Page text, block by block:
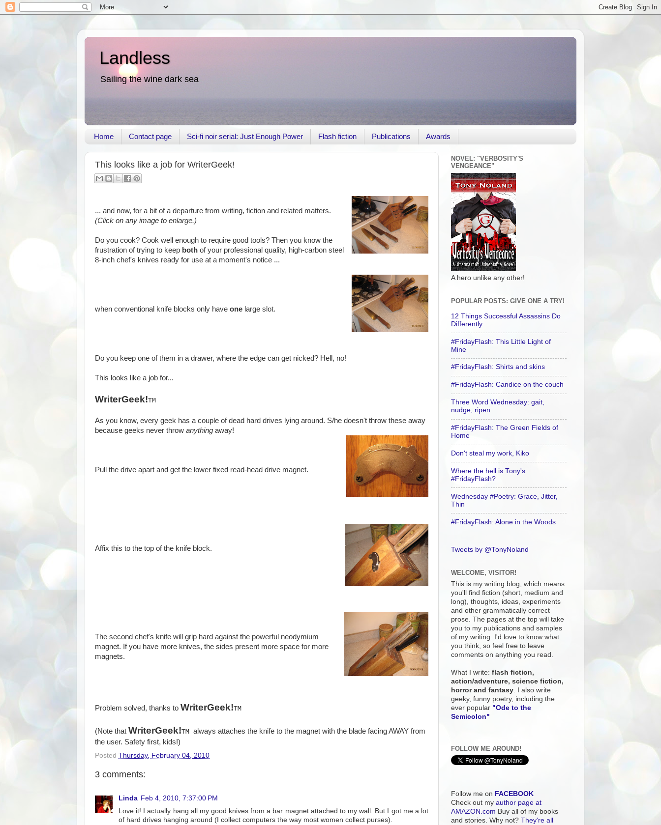
Landless
Sailing the wine dark sea
Home Contact page Sci-fi noir serial: Just Enough Power Flash fiction Publications Awards
This looks like a job for WriterGeek!
... and now, for a bit of a departure from writing, fiction and related matters.
(Click on any image to enlarge.)
Do you cook? Cook well enough to require good tools? Then you know the
frustration of trying to keep both of your professional quality, high-carbon steel
8-inch chef's knives ready for use at a moment's notice ...
when conventional knife blocks only have one large slot.
Do you keep one of them in a drawer, where the edge can get nicked? Hell, no!
This looks like a job for...
WriterGeek!TM
As you know, every geek has a couple of dead hard drives lying around. S/he doesn't throw these away
because geeks never throw anything away!
Pull the drive apart and get the lower fixed read-head drive magnet.
Affix this to the top of the knife block.
The second chef's knife will grip hard against the powerful neodymium
magnet. If you have more knives, the sides present more space for more
magnets.
Problem solved, thanks to WriterGeek!TM
(Note that WriterGeek!TM always attaches the knife to the magnet with the blade facing AWAY from
the user. Safety first, kids!)
Posted Thursday, February 04, 2010
3 comments:
Linda Feb 4, 2010, 7:37:00 PM
Love it! I actually hang all my good knives from a bar magnet attached to my wall. But I got me a lot
of hard drives hanging around (I collect computers the way most women collect purses).
NOVEL: "VERBOSITY'S
VENGEANCE"
A hero unlike any other!
POPULAR POSTS: GIVE ONE A TRY!
12 Things Successful Assassins Do
Differently
#FridayFlash: This Little Light of
Mine
#FridayFlash: Shirts and skins
#FridayFlash: Candice on the couch
Three Word Wednesday: gait,
nudge, ripen
#FridayFlash: The Green Fields of
Home
Don't steal my work, Kiko
Where the hell is Tony's
#FridayFlash?
Wednesday #Poetry: Grace, Jitter,
Thin
#FridayFlash: Alone in the Woods
Tweets by @TonyNoland
WELCOME, VISITOR!
This is my writing blog, which means
you'll find fiction (short, medium and
long), thoughts, ideas, experiments
and other grammatically correct
prose. The pages at the top will take
you to my publications and samples
of my writing. I'd love to know what
you think, so feel free to leave
comments on anything you read.
What I write: flash fiction,
action/adventure, science fiction,
horror and fantasy . I also write
geeky, funny poetry, including the
ever popular "Ode to the
Semicolon"
FOLLOW ME AROUND!
Follow me on FACEBOOK
Check out my author page at
AMAZON.com Buy all of my books
and stories. Why not? They're all